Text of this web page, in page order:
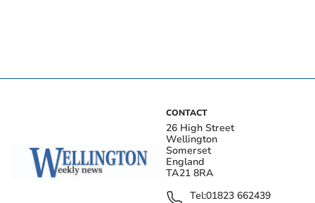
CONTACT
26 High Street
Wellington
Somerset
England
TA21 8RA
Tel:01823 662439